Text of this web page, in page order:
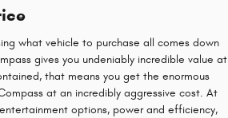
what vehicle to purchase all comes down
gives you undeniably incredible value at
that means you get the enormous
at an incredibly aggressive cost. At
options, power and efficiency,